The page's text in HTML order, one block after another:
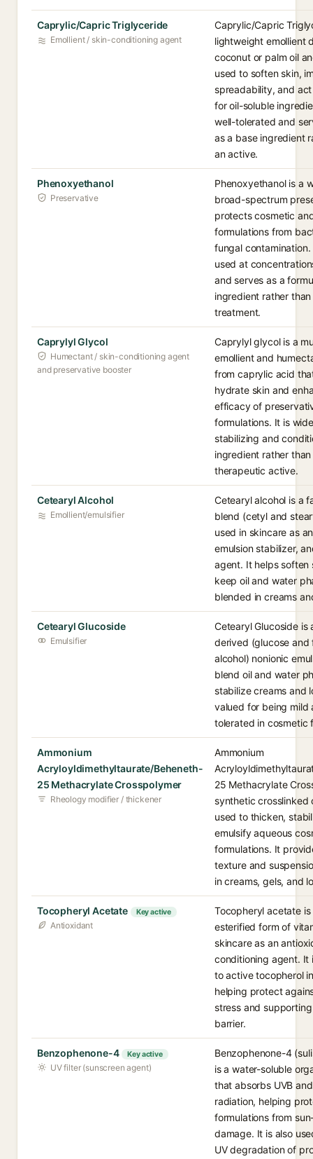
Caprylic/Capric Triglyceride
Emollient / skin-conditioning agent
Caprylic/Capric
lightweight emollient
coconut or palm oil
used to soften skin,
spreadability, and
for oil-soluble
well-tolerated and
as a base ingredient
an active.
Phenoxyethanol
Preservative
Phenoxyethanol is a
broad-spectrum
protects cosmetic
formulations from
fungal
used at
and serves as a
ingredient rather
treatment.
Caprylyl Glycol
Humectant / skin-conditioning agent
and preservative booster
Caprylyl glycol is a
emollient and
from caprylic acid
hydrate skin and
efficacy of
formulations. It is
stabilizing and
ingredient rather than
therapeutic active.
Cetearyl Alcohol
Emollient/emulsifier
Cetearyl alcohol is a
blend (cetyl and
used in skincare as
emulsion stabilizer,
agent. It helps soften
keep oil and water
blended in creams
Cetearyl Glucoside
Emulsifier
Cetearyl Glucoside is
derived (glucose and
alcohol) nonionic
blend oil and water
stabilize creams and
valued for being mild
tolerated in cosmetic
Ammonium
Acryloyldimethyltaurate/Beheneth-
25 Methacrylate Crosspolymer
Rheology modifier / thickener
Ammonium
25 Methacrylate
synthetic crosslinked
used to thicken,
emulsify aqueous
formulations. It
texture and
in creams, gels, and
Tocopheryl Acetate Key active
Antioxidant
Tocopheryl acetate
esterified form of
skincare as an
conditioning agent. It
to active tocopherol
helping protect
stress and
barrier.
Benzophenone-4 Key active
UV filter (sunscreen agent)
Benzophenone-4
is a water-soluble
that absorbs UVB
radiation, helping
formulations from
damage. It is also
UV degradation of